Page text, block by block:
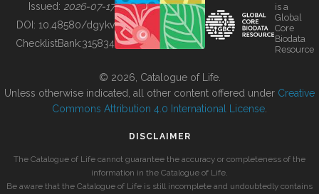
BUILDING COL
Issued: 2026-07-17
DOI: 10.48580/dgykv
ChecklistBank:315834
is a
Global
Core
Biodata
Resource
© 2026, Catalogue of Life.
Unless otherwise indicated, all other content offered under Creative
Commons Attribution 4.0 International License
DISCLAIMER
The Catalogue of Life cannot guarantee the accuracy or completeness of the
information in the Catalogue of Life.
Be aware that the Catalogue of Life is still incomplete and undoubtedly contains